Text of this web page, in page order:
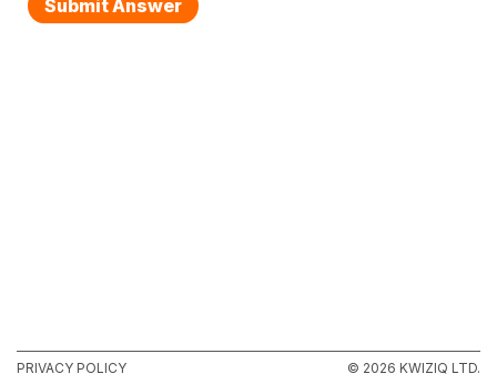
PRIVACY POLICY © 2026 KWIZIQ LTD.